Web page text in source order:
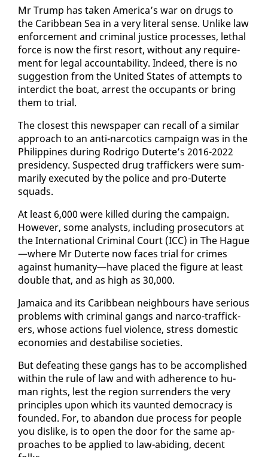
Mr Trump has tak­en Amer­i­ca’s war on drugs to
the Caribbean Sea in a very lit­er­al sense. Un­like law
en­force­ment and crim­i­nal jus­tice process­es, lethal
force is now the first re­sort, with­out any re­quire­
ment for le­gal ac­count­abil­i­ty. In­deed, there is no
sug­ges­tion from the Unit­ed States of at­tempts to
in­ter­dict the boat, ar­rest the oc­cu­pants or bring
them to tri­al.
The clos­est this news­pa­per can re­call of a sim­i­lar
ap­proach to an an­ti-nar­cotics cam­paign was in the
Philip­pines dur­ing Ro­dri­go Duterte’s 2016-2022
pres­i­den­cy. Sus­pect­ed drug traf­fick­ers were sum­
mar­i­ly ex­e­cut­ed by the po­lice and pro-Duterte
squads.
At least 6,000 were killed dur­ing the cam­paign.
How­ev­er, some an­a­lysts, in­clud­ing pros­e­cu­tors at
the In­ter­na­tion­al Crim­i­nal Court (ICC) in The Hague
—where Mr Duterte now faces tri­al for crimes
against hu­man­i­ty—have placed the fig­ure at least
dou­ble that, and as high as 30,000.
Ja­maica and its Caribbean neigh­bours have se­ri­ous
prob­lems with crim­i­nal gangs and nar­co-traf­fick­
ers, whose ac­tions fu­el vi­o­lence, stress do­mes­tic
economies and desta­bilise so­ci­eties.
But de­feat­ing these gangs has to be ac­com­plished
with­in the rule of law and with ad­her­ence to hu­
man rights, lest the re­gion sur­ren­ders the very
prin­ci­ples up­on which its vaunt­ed democ­ra­cy is
found­ed. For, to aban­don due process for peo­ple
you dis­like, is to open the door for the same ap­
proach­es to be ap­plied to law-abid­ing, de­cent